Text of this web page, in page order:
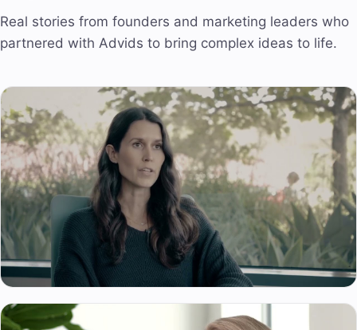
Real stories from founders and marketing leaders who
partnered with Advids to bring complex ideas to life.